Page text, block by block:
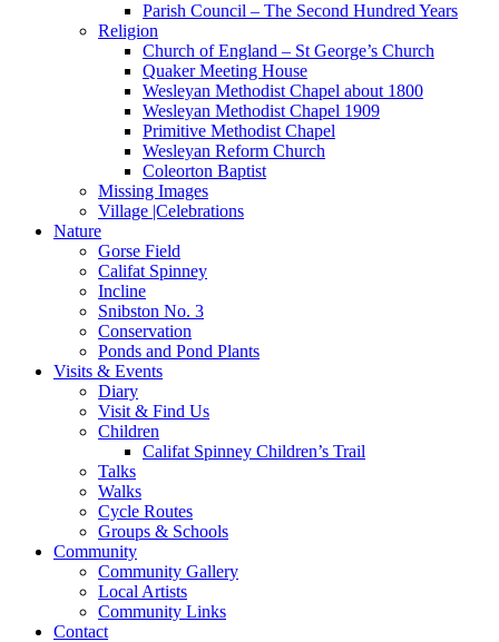
Parish Council – The Second Hundred Years
Religion
Church of England – St George’s Church
Quaker Meeting House
Wesleyan Methodist Chapel about 1800
Wesleyan Methodist Chapel 1909
Primitive Methodist Chapel
Wesleyan Reform Church
Coleorton Baptist
Missing Images
Village |Celebrations
Nature
Gorse Field
Califat Spinney
Incline
Snibston No. 3
Conservation
Ponds and Pond Plants
Visits & Events
Diary
Visit & Find Us
Children
Califat Spinney Children’s Trail
Talks
Walks
Cycle Routes
Groups & Schools
Community
Community Gallery
Local Artists
Community Links
Contact